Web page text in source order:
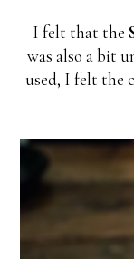
I felt that the
was also a bit
used, I felt the